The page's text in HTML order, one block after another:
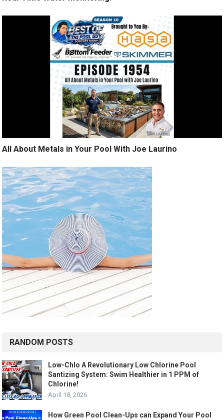
All About Metals in Your Pool With Joe Laurino
RANDOM POSTS
Low-Chlo A Revolutionary Low Chlorine Pool
Santizing System: Swim Healthier in 1 PPM of
Chlorine!
April 18, 2026
How Green Pool Clean-Ups can Expand Your Pool